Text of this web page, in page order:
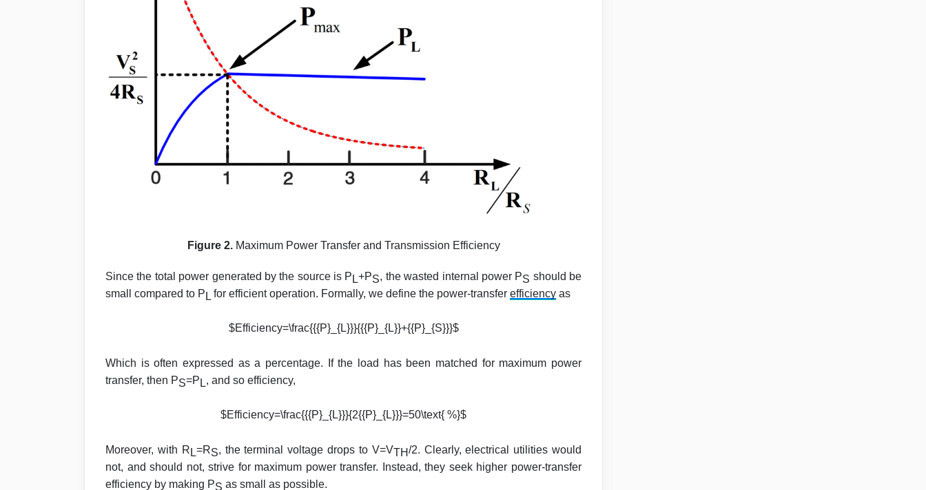
Figure 2.Maximum Power Transfer and Transmission Efficiency
Since the total power generated by the source is P L+PS, the wasted internal power PS should be
small compared to P L for efficient operation. Formally, we define the power-transfer efficiency as
$Efficiency=\frac{{{P}_{L}}}{{{P}_{L}}+{{P}_{S}}}$
Which is often expressed as a percentage. If the load has been matched for maximum power
transfer, then PS=P L, and so efficiency,
$Efficiency=\frac{{{P}_{L}}}{2{{P}_{L}}}=50\text{ %}$
Moreover, with R L=RS, the terminal voltage drops to V=VTH/2. Clearly, electrical utilities would
not, and should not, strive for maximum power transfer. Instead, they seek higher power-transfer
efficiency by making PS as small as possible.